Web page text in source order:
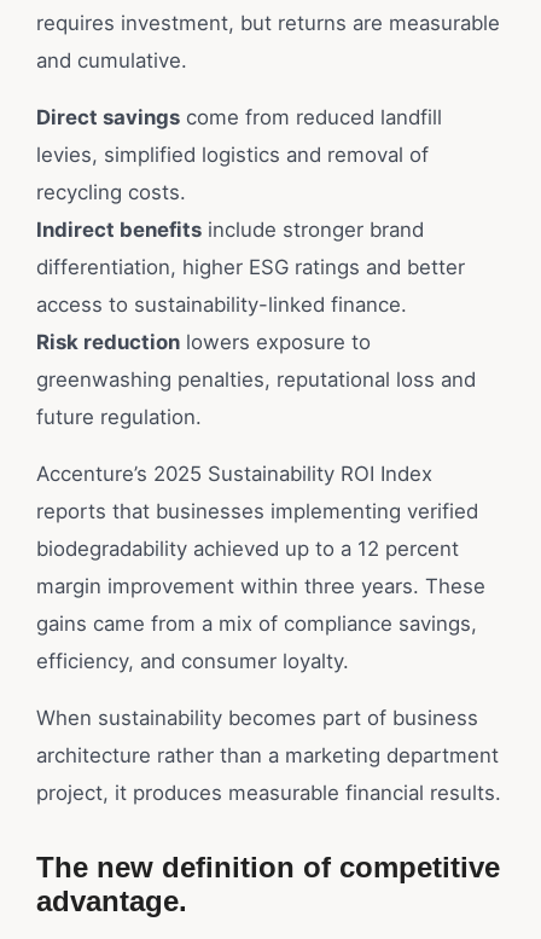
requires investment, but returns are measurable
and cumulative.
Direct savingscome from reduced landfill
levies, simplified logistics and removal of
recycling costs.
Indirect benefitsinclude stronger brand
differentiation, higher ESG ratings and better
access to sustainability-linked finance.
Risk reductionlowers exposure to
greenwashing penalties, reputational loss and
future regulation.
Accenture’s 2025 Sustainability ROI Index
reports that businesses implementing verified
biodegradability achieved up to a 12 percent
margin improvement within three years. These
gains came from a mix of compliance savings,
efficiency, and consumer loyalty.
When sustainability becomes part of business
architecture rather than a marketing department
project, it produces measurable financial results.
The new definition of competitive
advantage.